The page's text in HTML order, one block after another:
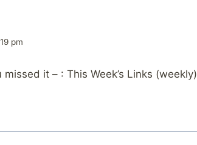
pm
it – : This Week’s Links (weekly)